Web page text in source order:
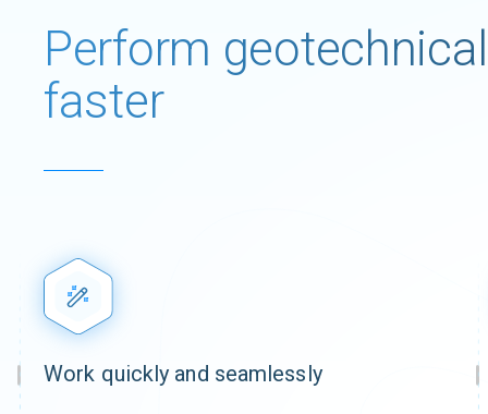
Perform
faster
Work quickly and seamlessly​